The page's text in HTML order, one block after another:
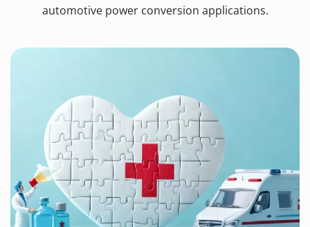
automotive power conversion applications.